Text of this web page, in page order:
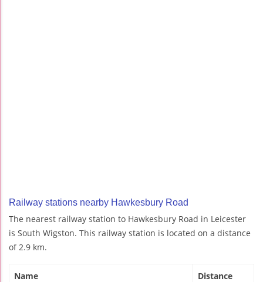
Railway stations nearby Hawkesbury Road
The nearest railway station to Hawkesbury Road in Leicester
is South Wigston. This railway station is located on a distance
of 2.9 km.
Name Distance